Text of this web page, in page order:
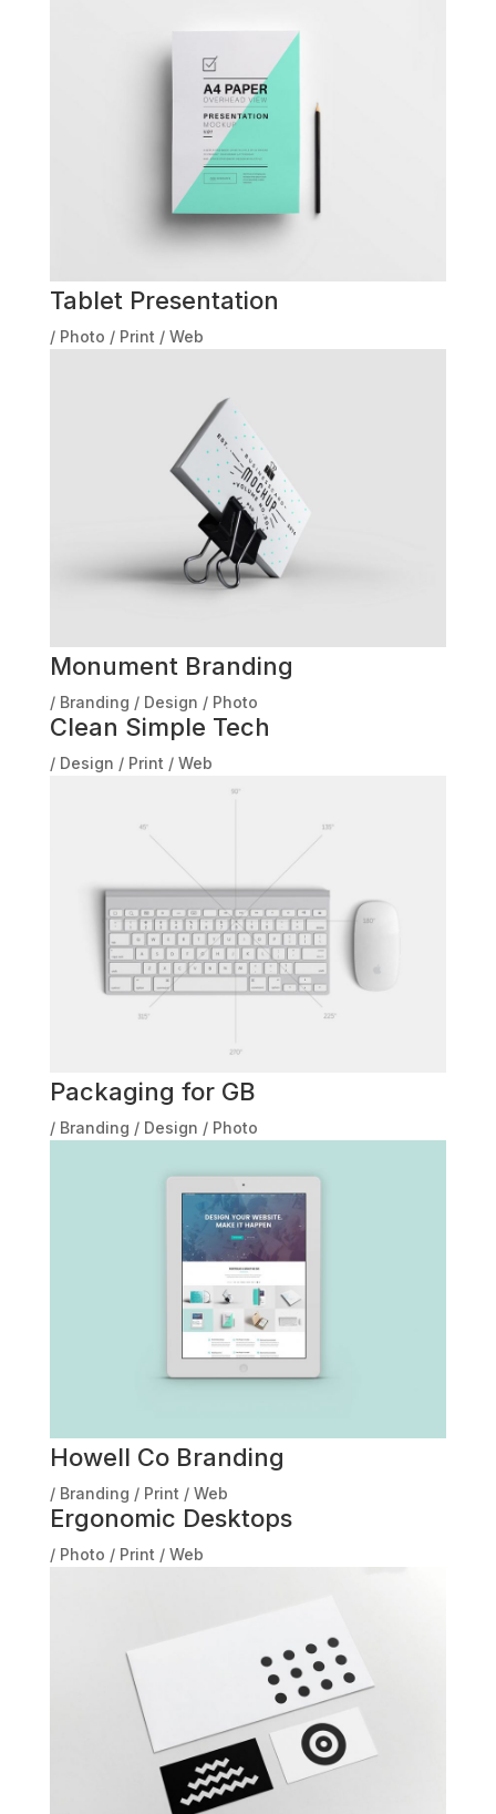
Tablet Presentation
/ Photo / Print / Web
Monument Branding
/ Branding / Design / Photo
Clean Simple Tech
/ Design / Print / Web
Packaging for GB
/ Branding / Design / Photo
Howell Co Branding
/ Branding / Print / Web
Ergonomic Desktops
/ Photo / Print / Web